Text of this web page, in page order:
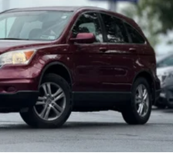
Mirror
View mirror
control
and Black Wheel Well Trim
w/Black Rub Strip/Fascia Accent
Handles